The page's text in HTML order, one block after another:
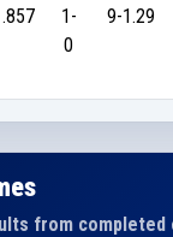
.857
1-
0
9-1.29
from completed